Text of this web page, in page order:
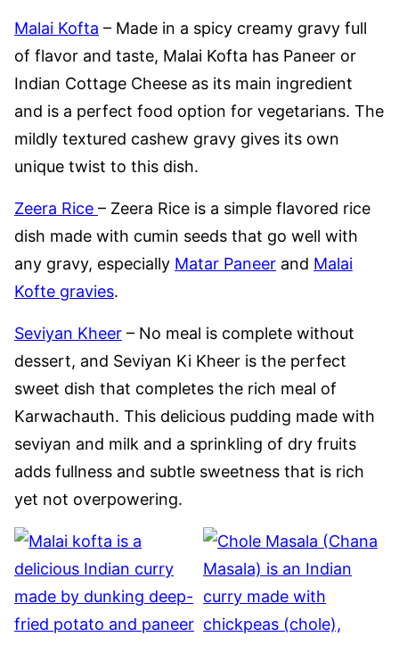
Malai Kofta – Made in a spicy creamy gravy full
of flavor and taste, Malai Kofta has Paneer or
Indian Cottage Cheese as its main ingredient
and is a perfect food option for vegetarians. The
mildly textured cashew gravy gives its own
unique twist to this dish.
Zeera Rice – Zeera Rice is a simple flavored rice
dish made with cumin seeds that go well with
any gravy, especially Matar Paneer and Malai
Kofte gravies.
Seviyan Kheer – No meal is complete without
dessert, and Seviyan Ki Kheer is the perfect
sweet dish that completes the rich meal of
Karwachauth. This delicious pudding made with
seviyan and milk and a sprinkling of dry fruits
adds fullness and subtle sweetness that is rich
yet not overpowering.